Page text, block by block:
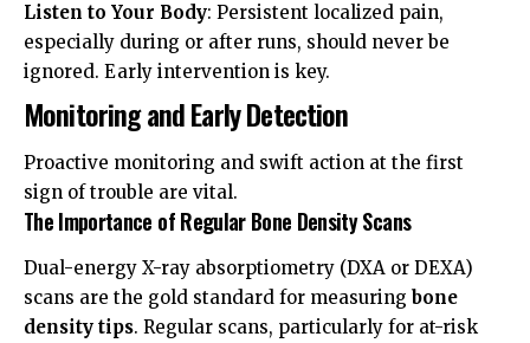
Listen to Your Body: Persistent localized pain,
especially during or after runs, should never be
ignored. Early intervention is key.
Monitoring and Early Detection
Proactive monitoring and swift action at the first
sign of trouble are vital.
The Importance of Regular Bone Density Scans
Dual-energy X-ray absorptiometry (DXA or DEXA)
scans are the gold standard for measuring bone
density tips. Regular scans, particularly for at-risk